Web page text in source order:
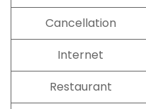
Cancellation
Internet
Restaurant